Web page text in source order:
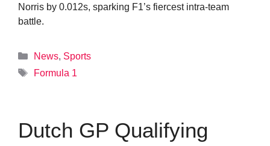
Norris by 0.012s, sparking F1’s fiercest intra-team
battle.
Categories
News, Sports
Tags
Formula 1
Dutch GP Qualifying